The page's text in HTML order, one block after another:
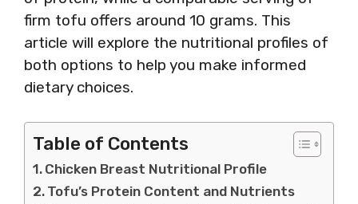
firm tofu offers around 10 grams. This
article will explore the nutritional profiles of
both options to help you make informed
dietary choices.
Table of Contents
Chicken Breast Nutritional Profile
Tofu’s Protein Content and Nutrients